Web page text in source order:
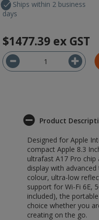
Ships within 2 business
days
$1477.39 ex GST
Product
Designed for Apple
compact Apple 8.3
ultrafast A17 Pro chip
display with
colour, ultra-low
support for Wi-Fi 6E,
included), the
choice whether you
creating on the go.